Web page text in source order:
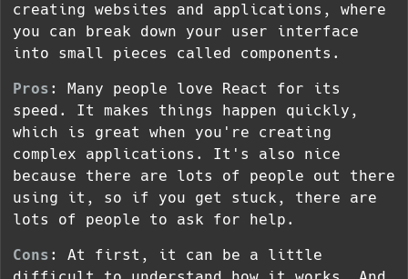
creating websites and applications, where
you can break down your user interface
into small pieces called components.
Pros : Many people love React for its
speed. It makes things happen quickly,
which is great when you're creating
complex applications. It's also nice
because there are lots of people out there
using it, so if you get stuck, there are
lots of people to ask for help.
Cons : At first, it can be a little